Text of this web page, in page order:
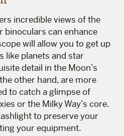
incredible views of the
binoculars can enhance
will allow you to get up
like planets and star
detail in the Moon’s
other hand, are more
to catch a glimpse of
or the Milky Way’s core.
to preserve your
your equipment.